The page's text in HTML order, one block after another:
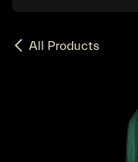
All Products